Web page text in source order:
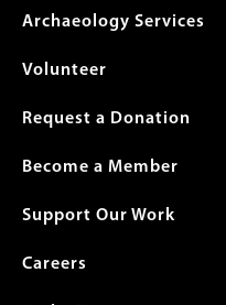
Archaeology Services
Volunteer
Request a Donation
Become a Member
Support Our Work
Careers